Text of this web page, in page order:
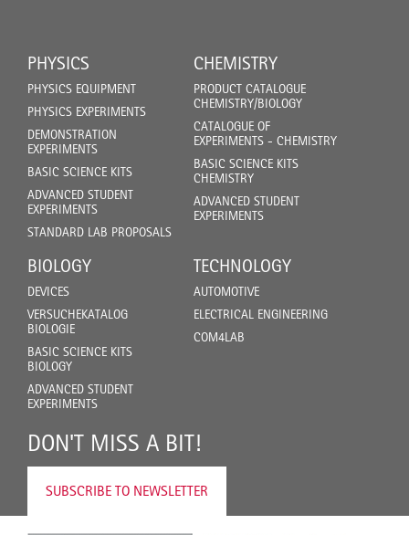
PHYSICS
PHYSICS EQUIPMENT
PHYSICS EXPERIMENTS
DEMONSTRATION
EXPERIMENTS
BASIC SCIENCE KITS
ADVANCED STUDENT
EXPERIMENTS
STANDARD LAB PROPOSALS
CHEMISTRY
PRODUCT CATALOGUE
CHEMISTRY/BIOLOGY
CATALOGUE OF
EXPERIMENTS - CHEMISTRY
BASIC SCIENCE KITS
CHEMISTRY
ADVANCED STUDENT
EXPERIMENTS
BIOLOGY
DEVICES
VERSUCHEKATALOG
BIOLOGIE
BASIC SCIENCE KITS
BIOLOGY
ADVANCED STUDENT
EXPERIMENTS
TECHNOLOGY
AUTOMOTIVE
ELECTRICAL ENGINEERING
COM4LAB
DON'T MISS A BIT!
SUBSCRIBE TO NEWSLETTER